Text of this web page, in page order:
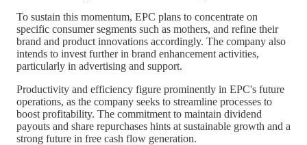
To sustain this momentum, EPC plans to concentrate on
specific consumer segments such as mothers, and refine their
brand and product innovations accordingly. The company also
intends to invest further in brand enhancement activities,
particularly in advertising and support.
Productivity and efficiency figure prominently in EPC's future
operations, as the company seeks to streamline processes to
boost profitability. The commitment to maintain dividend
payouts and share repurchases hints at sustainable growth and a
strong future in free cash flow generation.